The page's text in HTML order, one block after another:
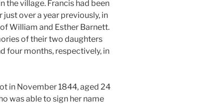
the village. Francis had been
over a year previously, in
William and Esther Barnett.
of their two daughters
four months, respectively, in
in November 1844, aged 24
was able to sign her name